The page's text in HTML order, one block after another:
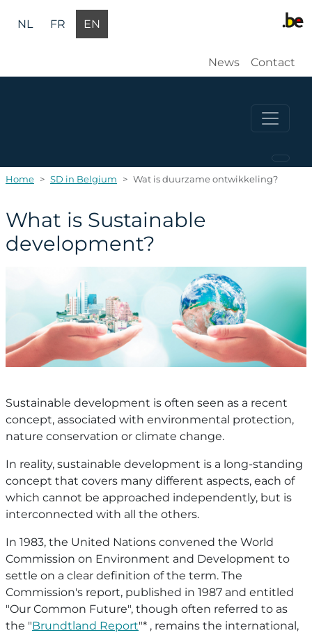
Skip to main content
NL
FR EN
News Contact
Home SD in Belgium Wat is duurzame ontwikkeling?
What is Sustainable
development?
Sustainable development is often seen as a recent
concept, associated with environmental protection,
nature conservation or climate change.
In reality, sustainable development is a long-standing
concept that covers many different aspects, each of
which cannot be approached independently, but is
interconnected with all the others.
In 1983, the United Nations convened the World
Commission on Environment and Development to
settle on a clear definition of the term. The
Commission's report, published in 1987 and entitled
"Our Common Future", though often referred to as
the "Brundtland Report"* , remains the international,